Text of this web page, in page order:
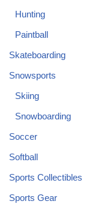
Hunting
Paintball
Skateboarding
Snowsports
Skiing
Snowboarding
Soccer
Softball
Sports Collectibles
Sports Gear